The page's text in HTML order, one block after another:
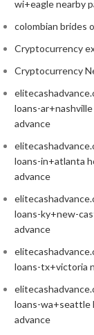
wi+eagle nearby
colombian brides
Cryptocurrency
Cryptocurrency
loans-
advance
loans-in+atlanta
advance
loans-ky+new-
advance
loans-tx+victoria
loans-wa+seattle
advance